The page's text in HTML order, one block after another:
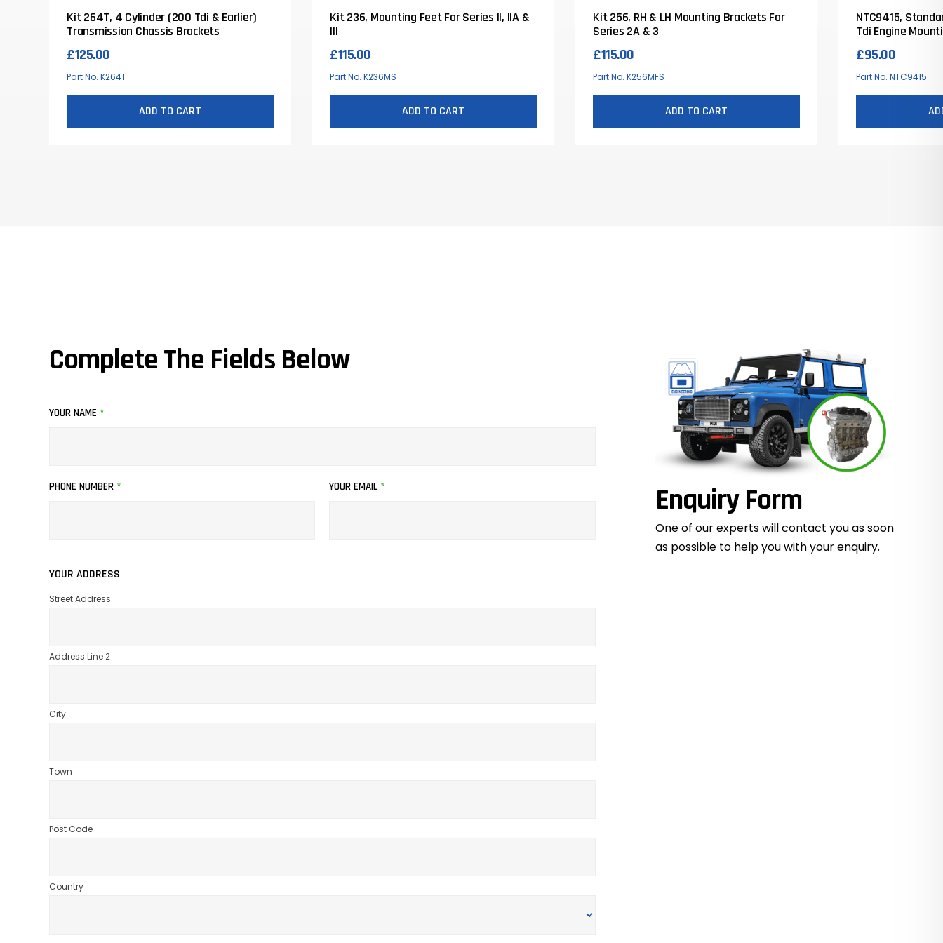
Kit 264T, 4 Cylinder (200 Tdi & Earlier)
Transmission Chassis Brackets
£125.00
Part No. K264T
ADD TO CART
Kit 236, Mounting Feet For Series II, IIA &
III
£115.00
Part No. K236MS
ADD TO CART
Kit 256, RH & LH Mounting Brackets For
Series 2A & 3
£115.00
Part No. K256MFS
ADD TO CART
NTC9415,
Tdi Engine
£95.00
Part No. NTC9415
Complete The Fields Below
YOUR NAME *
PHONE NUMBER * YOUR EMAIL *
YOUR ADDRESS
Street Address
Address Line 2
City
Town
Post Code
Country
Enquiry Form
One of our experts will contact you as soon
as possible to help you with yourenquiry.